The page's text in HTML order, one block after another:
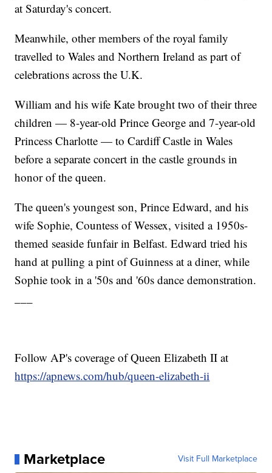
at Saturday's concert.
Meanwhile, other members of the royal family
travelled to Wales and Northern Ireland as part of
celebrations across the U.K.
William and his wife Kate brought two of their three
children — 8-year-old Prince George and 7-year-old
Princess Charlotte — to Cardiff Castle in Wales
before a separate concert in the castle grounds in
honor of the queen.
The queen's youngest son, Prince Edward, and his
wife Sophie, Countess of Wessex, visited a 1950s-
themed seaside funfair in Belfast. Edward tried his
hand at pulling a pint of Guinness at a diner, while
Sophie took in a '50s and '60s dance demonstration.
Follow AP's coverage of Queen Elizabeth II at
https://apnews.com/hub/queen-elizabeth-ii
Marketplace Visit Full Marketplace